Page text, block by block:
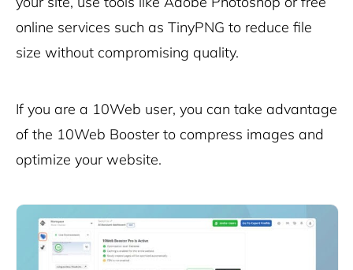
online services such as TinyPNG to reduce file
size without compromising quality.
If you are a 10Web user, you can take advantage
of the 10Web Boosterto compress images and
optimize your website.